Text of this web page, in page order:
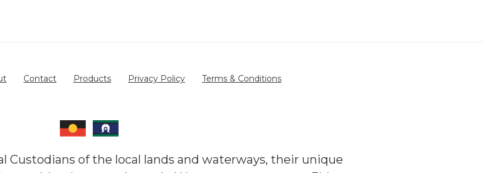
Contact Products Privacy Policy Terms & Conditions
Custodians of the local lands and waterways, their unique